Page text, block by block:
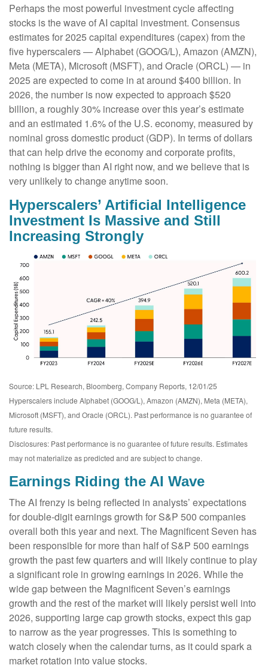
Perhaps the most powerful investment cycle affecting
stocks is the wave of AI capital investment. Consensus
estimates for 2025 capital expenditures (capex) from the
five hyperscalers — Alphabet (GOOG/L), Amazon (AMZN),
Meta (META), Microsoft (MSFT), and Oracle (ORCL) — in
2025 are expected to come in at around $400 billion. In
2026, the number is now expected to approach $520
billion, a roughly 30% increase over this year’s estimate
and an estimated 1.6% of the U.S. economy, measured by
nominal gross domestic product (GDP). In terms of dollars
that can help drive the economy and corporate profits,
nothing is bigger than AI right now, and we believe that is
very unlikely to change anytime soon.
Hyperscalers’ Artificial Intelligence
Investment Is Massive and Still
Increasing Strongly
Source: LPL Research, Bloomberg, Company Reports, 12/01/25
Hyperscalers include Alphabet (GOOG/L), Amazon (AMZN), Meta (META),
Microsoft (MSFT), and Oracle (ORCL). Past performance is no guarantee of
future results.
Disclosures: Past performance is no guarantee of future results. Estimates
may not materialize as predicted and are subject to change.
Earnings Riding the AI Wave
The AI frenzy is being reflected in analysts’ expectations
for double-digit earnings growth for S&P 500 companies
overall both this year and next. The Magnificent Seven has
been responsible for more than half of S&P 500 earnings
growth the past few quarters and will likely continue to play
a significant role in growing earnings in 2026. While the
wide gap between the Magnificent Seven’s earnings
growth and the rest of the market will likely persist well into
2026, supporting large cap growth stocks, expect this gap
to narrow as the year progresses. This is something to
watch closely when the calendar turns, as it could spark a
market rotation into value stocks.